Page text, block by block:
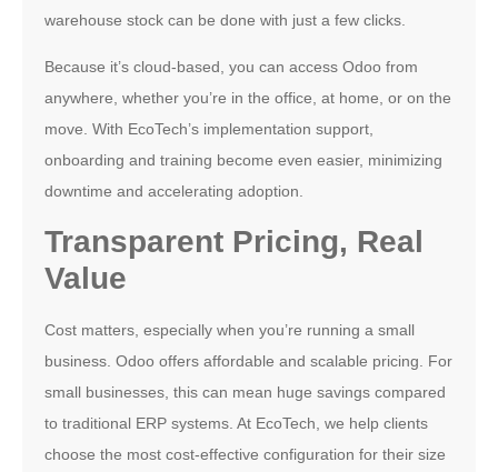
warehouse stock can be done with just a few clicks.
Because it’s cloud-based, you can access Odoo from
anywhere, whether you’re in the office, at home, or on the
move. With EcoTech’s implementation support,
onboarding and training become even easier, minimizing
downtime and accelerating adoption.
Transparent Pricing, Real
Value
Cost matters, especially when you’re running a small
business. Odoo offers affordable and scalable pricing. For
small businesses, this can mean huge savings compared
to traditional ERP systems. At EcoTech, we help clients
choose the most cost-effective configuration for their size